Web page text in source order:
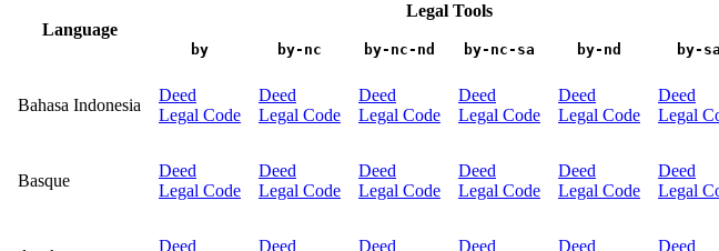
Language
Legal Tools
by by-nc by-nc-nd by-nc-sa by-nd by-sa
Bahasa Indonesia
Deed
Legal Code
Deed
Legal Code
Deed
Legal Code
Deed
Legal Code
Deed
Legal Code
Deed
Legal
Basque
Deed
Legal Code
Deed
Legal Code
Deed
Legal Code
Deed
Legal Code
Deed
Legal Code
Deed
Legal
Deed Deed Deed Deed Deed Deed